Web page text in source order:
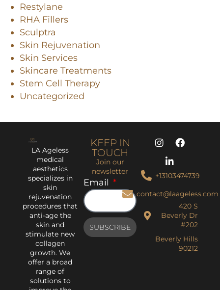
Restylane
RHA Fillers
Sculptra
Skin Rejuvenation
Skin Services
Skincare Treatments
Stem Cell Therapy
Uncategorized
LA Ageless
medical
aesthetics
specializes in
skin
rejuvenation
procedures that
anti-age the
skin and
stimulate new
collagen
growth. We
offer a broad
range of
solutions to
KEEP IN
TOUCH
Join our
newsletter
Email
SUBSCRIBE
+13103474739
contact@laageless.com
420 S
Beverly Dr
#202
Beverly Hills
90212